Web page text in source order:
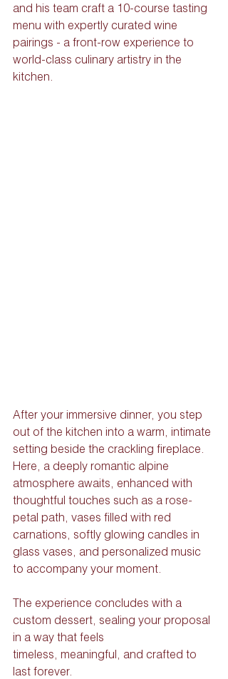
and his team craft a 10-course tasting
menu with expertly curated wine
pairings - a front-row experience to
world-class culinary artistry in the
kitchen.
After your immersive dinner, you step
out of the kitchen into a warm, intimate
setting beside the crackling fireplace.
Here, a deeply romantic alpine
atmosphere awaits, enhanced with
thoughtful touches such as a rose-
petal path, vases filled with red
carnations, softly glowing candles in
glass vases, and personalized music
to accompany your moment.
The experience concludes with a
custom dessert, sealing your proposal
in a way that feels
timeless, meaningful, and crafted to
last forever.